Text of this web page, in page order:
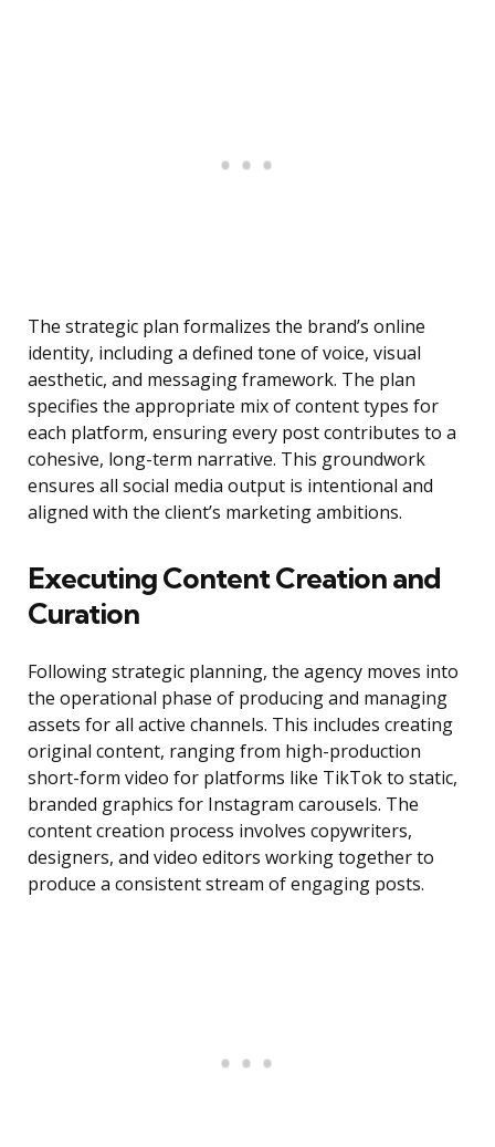
The strategic plan formalizes the brand’s online
identity, including a defined tone of voice, visual
aesthetic, and messaging framework. The plan
specifies the appropriate mix of content types for
each platform, ensuring every post contributes to a
cohesive, long-term narrative. This groundwork
ensures all social media output is intentional and
aligned with the client’s marketing ambitions.
Executing Content Creation and
Curation
Following strategic planning, the agency moves into
the operational phase of producing and managing
assets for all active channels. This includes creating
original content, ranging from high-production
short-form video for platforms like TikTok to static,
branded graphics for Instagram carousels. The
content creation process involves copywriters,
designers, and video editors working together to
produce a consistent stream of engaging posts.